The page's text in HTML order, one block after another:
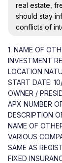
real estate,
should stay
conflicts of
1. NAME OF
INVESTMENT
LOCATION
START DATE:
OWNER /
APX NUMBER
DESCRIPTION
NAME OF
VARIOUS
SAME AS
FIXED